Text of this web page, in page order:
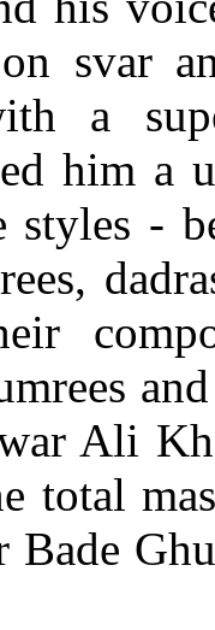
svar
a
him a
styles -
Ali
total
Bade